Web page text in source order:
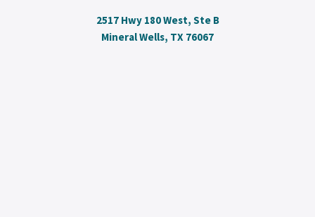
2517 Hwy 180 West, Ste B
Mineral Wells, TX 76067